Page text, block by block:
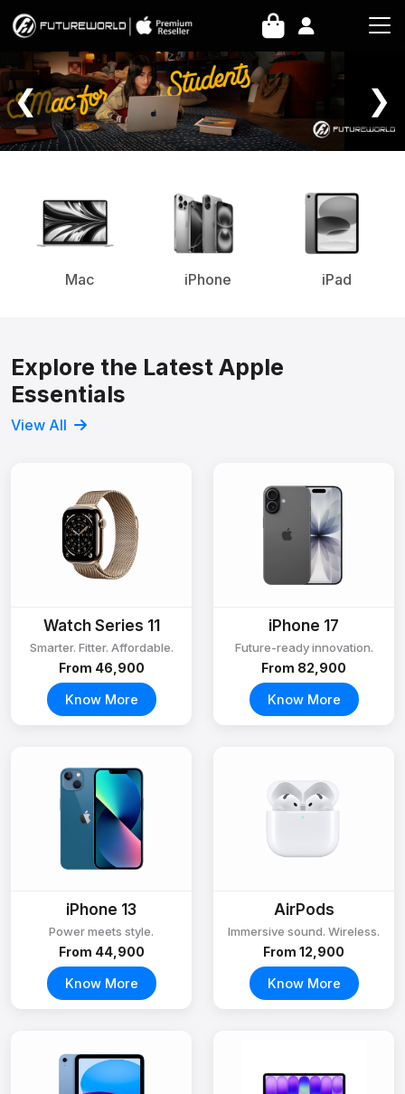
Home Page
❮ ❯
Mac iPhone iPad
Explore the Latest Apple
Essentials
View All
Watch Series 11
Smarter. Fitter. Affordable.
From ₹46,900
Know More
iPhone 17
Future-ready innovation.
From ₹82,900
Know More
iPhone 13
Power meets style.
From ₹44,900
Know More
AirPods
Immersive sound. Wireless.
From ₹12,900
Know More